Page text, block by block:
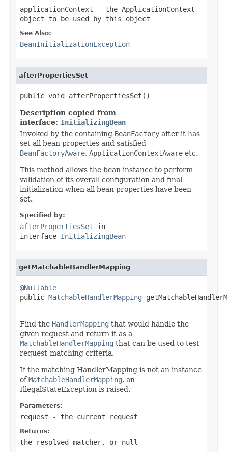
applicationContext - the ApplicationContext
object to be used by this object
See Also:
BeanInitializationException
afterPropertiesSet
public void afterPropertiesSet()
Description copied from
interface: InitializingBean
Invoked by the containing BeanFactory after it has
set all bean properties and satisfied
BeanFactoryAware, ApplicationContextAware etc.
This method allows the bean instance to perform
validation of its overall configuration and final
initialization when all bean properties have been
set.
Specified by:
afterPropertiesSet in
interface InitializingBean
getMatchableHandlerMapping
@Nullable
public MatchableHandlerMapping
Find the HandlerMapping that would handle the
given request and return it as a
MatchableHandlerMapping that can be used to test
request-matching criteria.
If the matching HandlerMapping is not an instance
ofMatchableHandlerMapping, an
IllegalStateException is raised.
Parameters:
request - the current request
Returns:
the resolved matcher, or null